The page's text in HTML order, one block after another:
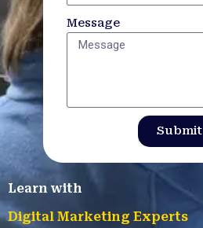
Message
Submit
Learn with
Digital Marketing Experts